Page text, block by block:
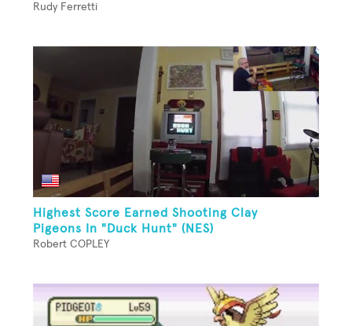
Rudy Ferretti
Highest Score Earned Shooting Clay
Pigeons In "Duck Hunt" (NES)
Robert COPLEY